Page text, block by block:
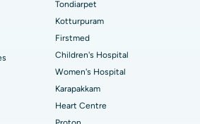
Chennai
Road, Karur
Chennai
Vizag
Replacement
Tondiarpet
Kotturpuram
Firstmed
Children's Hospital
Women's Hospital
Karapakkam
Heart Centre